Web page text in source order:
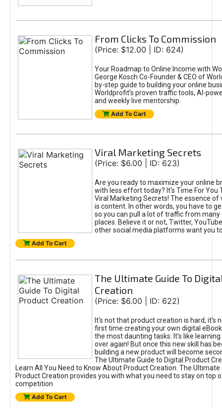
From Clicks To Commission
(Price: $12.00 | ID: 624)
Your Roadmap to Online Income with
George Kosch Co-Founder & CEO of
by-step guide to building your online
Worldprofit’s proven traffic tools, AI-
and weekly live mentorship.
Add To Cart
Viral Marketing Secrets
(Price: $6.00 | ID: 623)
Are you ready to maximize your online
with less effort today? It's Time For You
Viral Marketing Secrets! The essence of
is content. In other words, you have to
so you can pull a lot of traffic from
places. Believe it or not, Twitter,
other social media platforms want you
Add To Cart
The Ultimate Guide To
Creation
(Price: $6.00 | ID: 622)
It's not that product creation is hard, it's
first time creating your own digital
the most daunting tasks. It's like learning
over again! But once this new skill has
building a new product will become
The Ultimate Guide to Digital Product
Learn All You Need to Know About Product Creation. The Ultimate
Product Creation provides you with what you need to stay on top
competition
Add To Cart